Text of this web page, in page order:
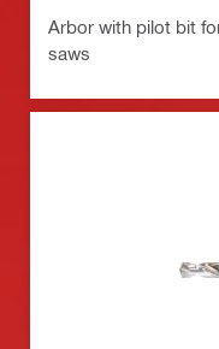
Arbor with pilot bit
saws